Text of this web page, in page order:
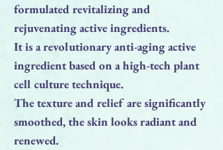
formulated revitalizing and
rejuvenating active ingredients.
It is a revolutionary anti-aging active
ingredient based on a high-tech plant
cell culture technique.
The texture and relief are significantly
smoothed, the skin looks radiant and
renewed.